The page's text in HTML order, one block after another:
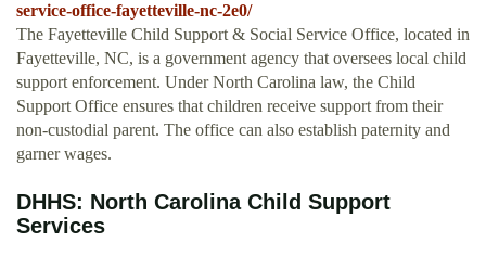
service-office-fayetteville-nc-2e0/
The Fayetteville Child Support & Social Service Office, located in
Fayetteville, NC, is a government agency that oversees local child
support enforcement. Under North Carolina law, the Child
Support Office ensures that children receive support from their
non-custodial parent. The office can also establish paternity and
garner wages.
DHHS: North Carolina Child Support
Services